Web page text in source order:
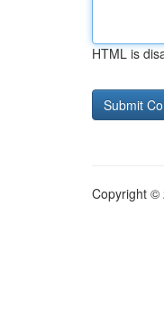
HTML is
Copyright ©